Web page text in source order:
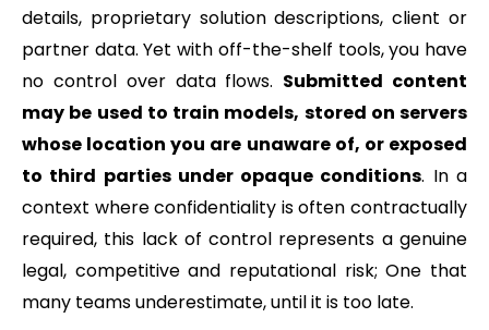
details, proprietary solution descriptions, client or
partner data. Yet with off-the-shelf tools, you have
no control over data flows. Submitted content
may be used to train models, stored on servers
whose location you are unaware of, or exposed
to third parties under opaque conditions. In a
context where confidentiality is often contractually
required, this lack of control represents a genuine
legal, competitive and reputational risk; One that
many teams underestimate, until it is too late.